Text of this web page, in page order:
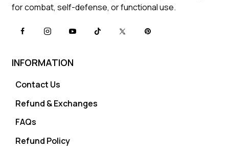
for combat, self-defense, or functional use.
INFORMATION
Contact Us
Refund & Exchanges
FAQs
Refund Policy